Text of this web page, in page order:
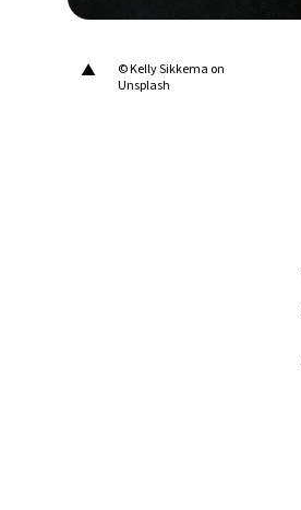
▲
© Kelly Sikkema on
Unsplash